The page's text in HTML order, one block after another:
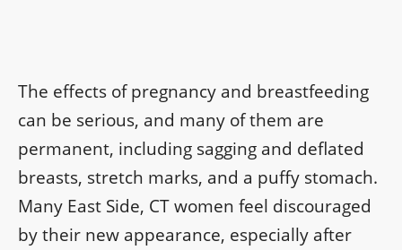
The effects of pregnancy and breastfeeding
can be serious, and many of them are
permanent, including sagging and deflated
breasts, stretch marks, and a puffy stomach.
Many East Side, CT women feel discouraged
by their new appearance, especially after